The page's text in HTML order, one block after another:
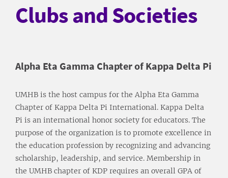
Clubs and Societies
Alpha Eta Gamma Chapter of Kappa Delta Pi
UMHB is the host campus for the Alpha Eta Gamma
Chapter of Kappa Delta Pi International. Kappa Delta
Pi is an international honor society for educators. The
purpose of the organization is to promote excellence in
the education profession by recognizing and advancing
scholarship, leadership, and service. Membership in
the UMHB chapter of KDP requires an overall GPA of